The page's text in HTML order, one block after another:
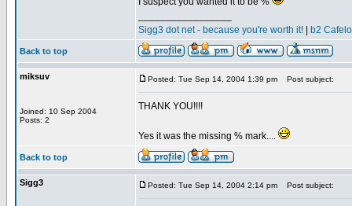
Sigg3 dot net - because you're worth it!
b2
Back to top
miksuv
Joined: 10 Sep 2004
Posts: 2
Posted: Tue Sep 14, 2004 1:39 pm Post subject:
THANK YOU!!!!
Yes it was the missing % mark....
Back to top
Sigg3 Posted: Tue Sep 14, 2004 2:14 pm Post subject: